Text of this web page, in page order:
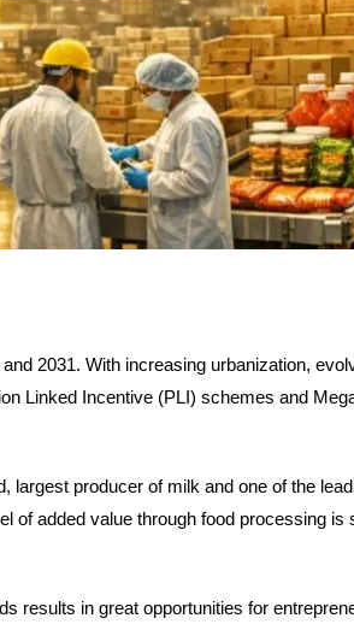
2031. With increasing urbanization,
Linked Incentive (PLI) schemes and
largest producer of milk and one of the
of added value through food processing is
results in great opportunities for